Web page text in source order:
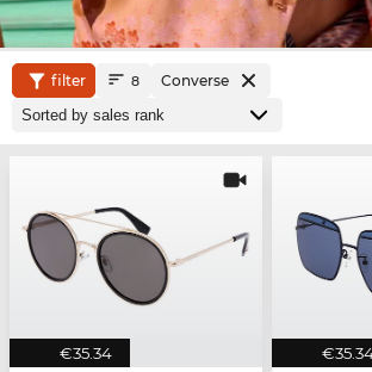
filter 8 Converse
€35.34